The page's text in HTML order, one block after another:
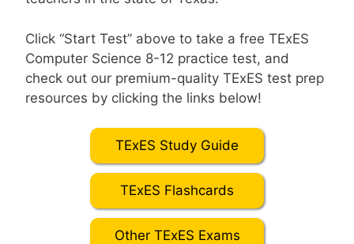
Click “Start Test” above to take a free TExES
Computer Science 8-12 practice test, and
check out our premium-quality TExES test prep
resources by clicking the links below!
TExES Study Guide
TExES Flashcards
Other TExES Exams